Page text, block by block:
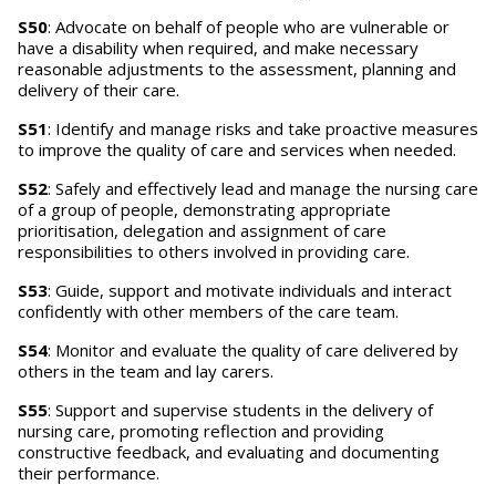
S50: Advocate on behalf of people who are vulnerable or
have a disability when required, and make necessary
reasonable adjustments to the assessment, planning and
delivery of their care.
S51: Identify and manage risks and take proactive measures
to improve the quality of care and services when needed.
S52: Safely and effectively lead and manage the nursing care
of a group of people, demonstrating appropriate
prioritisation, delegation and assignment of care
responsibilities to others involved in providing care.
S53: Guide, support and motivate individuals and interact
confidently with other members of the care team.
S54: Monitor and evaluate the quality of care delivered by
others in the team and lay carers.
S55: Support and supervise students in the delivery of
nursing care, promoting reflection and providing
constructive feedback, and evaluating and documenting
their performance.